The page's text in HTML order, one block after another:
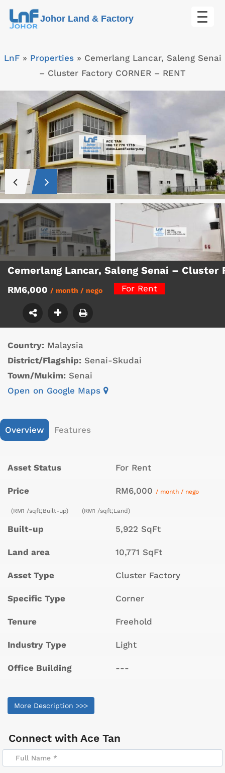
Skip
Johor Land & Factory
LnF» Properties» Cemerlang Lancar, Saleng Senai
– Cluster Factory CORNER – RENT
Cemerlang Lancar, Saleng Senai – Cluster
RM6,000 / month / nego For Rent
Country: Malaysia
District/Flagship: Senai-Skudai
Town/Mukim: Senai
Open on Google Maps
Overview Features
Asset Status For Rent
Price RM6,000 / month / nego
(RM1 /sqft;Built-up) (RM1 /sqft;Land)
Built-up 5,922 SqFt
Land area 10,771 SqFt
Asset Type Cluster Factory
Specific Type Corner
Tenure Freehold
Industry Type Light
Office Building ---
More Description >>>
Connect with Ace Tan